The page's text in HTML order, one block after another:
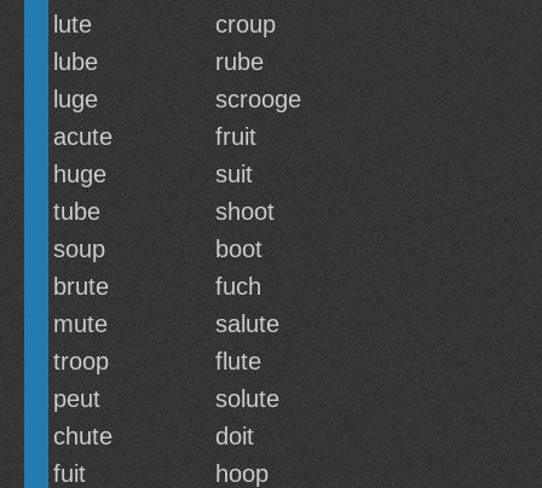
lute
croup
lube
rube
luge
scrooge
acute
fruit
huge
suit
tube
shoot
soup
boot
brute
fuch
mute
salute
troop
flute
peut
solute
chute
doit
fuit
hoop